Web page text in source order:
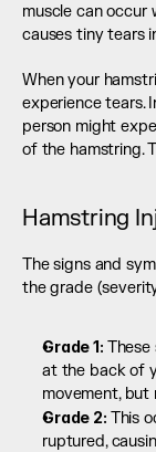
muscle can occur
causes tiny tears
When your
experience tears.
person might
of the hamstring.
Hamstring
The signs and
the grade
Grade 1: These
at the back of
movement,
Grade 2: This
ruptured,